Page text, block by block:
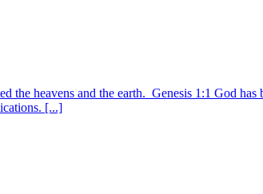
heavens and the earth. Genesis 1:1 God
[...]